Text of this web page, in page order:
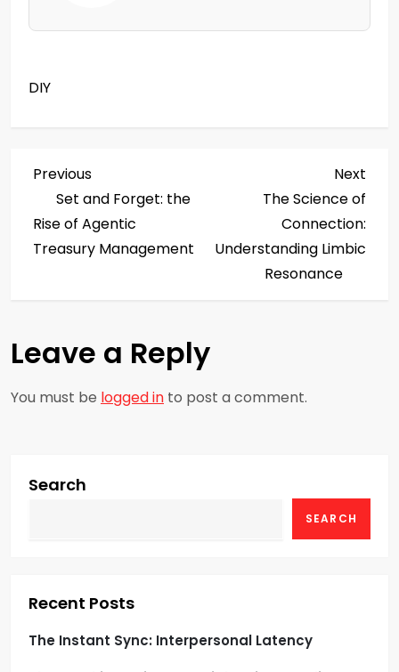
DIY
P
o
s
n
a
v
g
i
o
Previous
Post
Previous
Set and Forget: the
Rise of Agentic
Treasury Management
Next
The Science of
Connection:
Understanding Limbic
Resonance
Leave a Reply
You must be logged in to post a comment.
Search
SEARCH
Recent Posts
The Instant Sync: Interpersonal Latency